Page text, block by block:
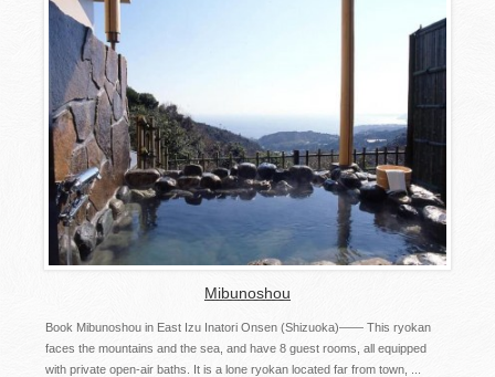
Mibunoshou
Book Mibunoshou in East Izu Inatori Onsen (Shizuoka)—— This ryokan
faces the mountains and the sea, and have 8 guest rooms, all equipped
with private open-air baths. It is a lone ryokan located far from town, ...